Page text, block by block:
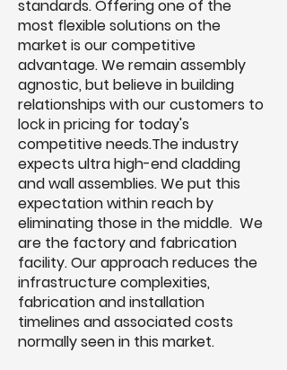
standards. Offering one of the
most flexible solutions on the
market is our competitive
advantage. We remain assembly
agnostic, but believe in building
relationships with our customers to
lock in pricing for today's
competitive needs.The industry
expects ultra high-end cladding
and wall assemblies. We put this
expectation within reach by
eliminating those in the middle. We
are the factory and fabrication
facility. Our approach reduces the
infrastructure complexities,
fabrication and installation
timelines and associated costs
normally seen in this market.